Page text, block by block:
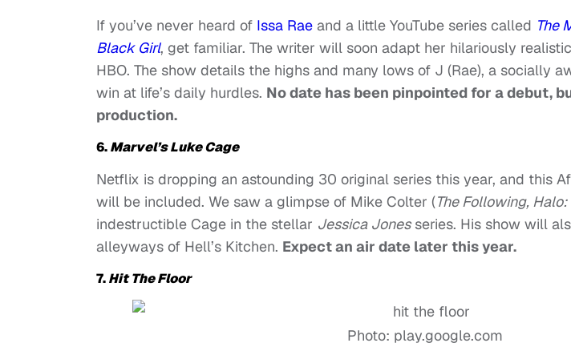
If you’ve never heard of Issa Rae and a little YouTube series called The
Black Girl, get familiar. The writer will soon adapt her hilariously
HBO. The show details the highs and many lows of J (Rae), a socially
win at life’s daily hurdles. No date has been pinpointed for a debut,
production.
6.Marvel’s Luke Cage
Netflix is dropping an astounding 30 original series this year, and this
will be included. We saw a glimpse of Mike Colter (The Following,
indestructible Cage in the stellar Jessica Jones series. His show will
alleyways of Hell’s Kitchen. Expect an air date later this year.
7.Hit The Floor
Photo: play.google.com